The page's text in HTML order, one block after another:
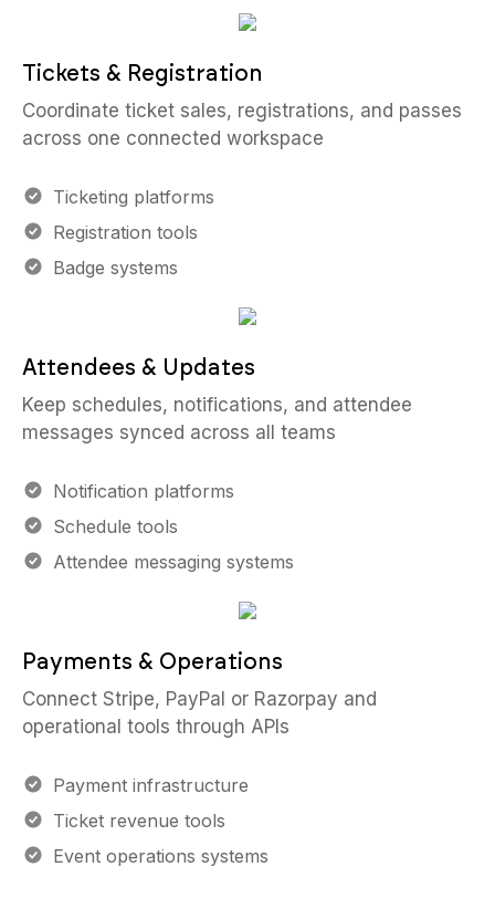
Tickets & Registration
Coordinate ticket sales, registrations, and passes
across one connected workspace
Ticketing platforms
Registration tools
Badge systems
Attendees & Updates
Keep schedules, notifications, and attendee
messages synced across all teams
Notification platforms
Schedule tools
Attendee messaging systems
Payments & Operations
Connect Stripe, PayPal or Razorpay and
operational tools through APIs
Payment infrastructure
Ticket revenue tools
Event operations systems